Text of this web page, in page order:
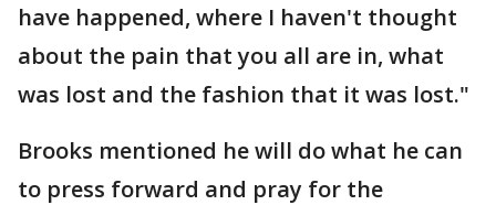
have happened, where I haven't thought
about the pain that you all are in, what
was lost and the fashion that it was lost."
Brooks mentioned he will do what he can
to press forward and pray for the